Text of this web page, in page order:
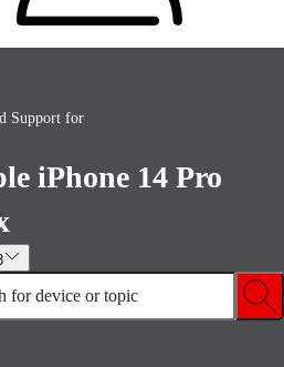
Support for
iPhone 14 Pro
for device or topic